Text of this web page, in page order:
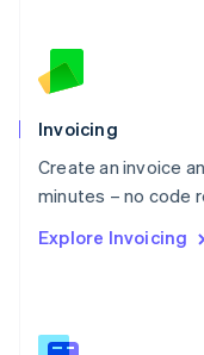
Invoicing
Create an invoice
minutes – no code
Explore Invoicing
English
Norway
Poland
English
Portugal
Português English
English
English